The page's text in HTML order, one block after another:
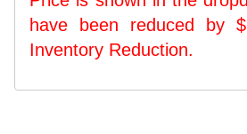
have been reduced by
Inventory Reduction.